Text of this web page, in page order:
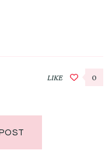
LIKE 0